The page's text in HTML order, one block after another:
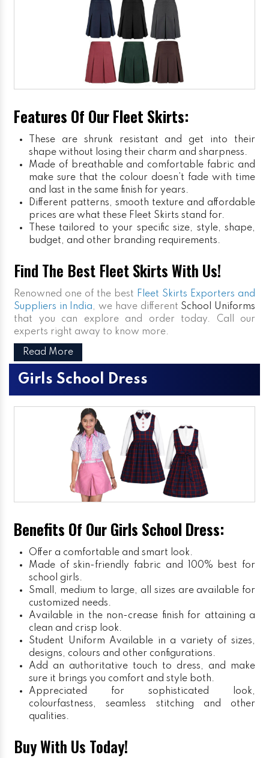
Features Of Our Fleet Skirts:
These are shrunk resistant and get into their
shape without losing their charm and sharpness.
Made of breathable and comfortable fabric and
make sure that the colour doesn’t fade with time
and last in the same finish for years.
Different patterns, smooth texture and affordable
prices are what these Fleet Skirts stand for.
These tailored to your specific size, style, shape,
budget, and other branding requirements.
Find The Best Fleet Skirts With Us!
Renowned one of the best Fleet Skirts Exporters and
Suppliers in India, we have different School Uniforms
that you can explore and order today. Call our
experts right away to know more.
Read More
Girls School Dress
Benefits Of Our Girls School Dress:
Offer a comfortable and smart look.
Made of skin-friendly fabric and 100% best for
school girls.
Small, medium to large, all sizes are available for
customized needs.
Available in the non-crease finish for attaining a
clean and crisp look.
Student Uniform Available in a variety of sizes,
designs, colours and other configurations.
Add an authoritative touch to dress, and make
sure it brings you comfort and style both.
Appreciated for sophisticated look,
colourfastness, seamless stitching and other
qualities.
Buy With Us Today!